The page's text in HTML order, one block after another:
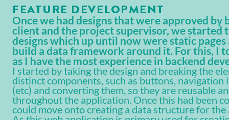
FEATURE DEVELOPMENT
Once we had designs that were approved by
client and the project supervisor, we started
designs which up until now were static
build a data framework around it. For this, I
as I have the most experience in backend
I started by taking the design and breaking the
distinct components, such as buttons, navigation
(etc) and converting them, so they are reusable
throughout the application. Once this had been
could move onto creating a data structure for the